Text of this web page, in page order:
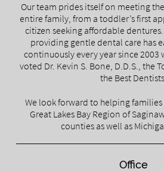
Our team prides itself on meeting
entire family, from a toddler’s first
citizen seeking affordable
providing gentle dental care has
continuously every year since
voted Dr. Kevin S. Bone, D.D.S., the
the Best
We look forward to helping
Great Lakes Bay Region of
counties as well as
Office